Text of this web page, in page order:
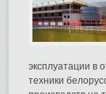
эксплуатации в
техники